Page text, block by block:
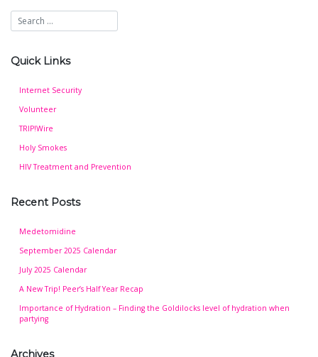
Quick Links
Internet Security
Volunteer
TRIP!Wire
Holy Smokes
HIV Treatment and Prevention
Recent Posts
Medetomidine
September 2025 Calendar
July 2025 Calendar
A New Trip! Peer’s Half Year Recap
Importance of Hydration – Finding the Goldilocks level of hydration when
partying